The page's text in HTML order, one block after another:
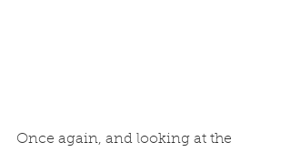
Once again, and looking at the